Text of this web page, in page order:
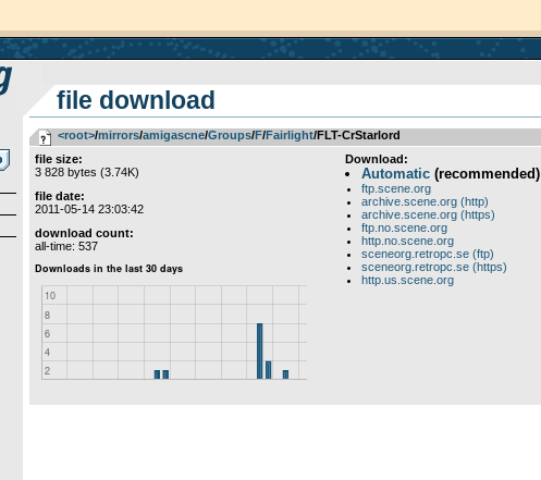
file download
<root>­/­mirrors­/­amigascne­/­Groups­/­F­/­Fairlight/FLT-CrStarlord
file size:
3 828 bytes (3.74K)
file date:
2011-05-14 23:03:42
download count:
all-time: 537
Download:
Automatic(recommended)
ftp.scene.org
archive.scene.org (http)
archive.scene.org (https)
ftp.no.scene.org
http.no.scene.org
sceneorg.retropc.se (ftp)
sceneorg.retropc.se (https)
http.us.scene.org